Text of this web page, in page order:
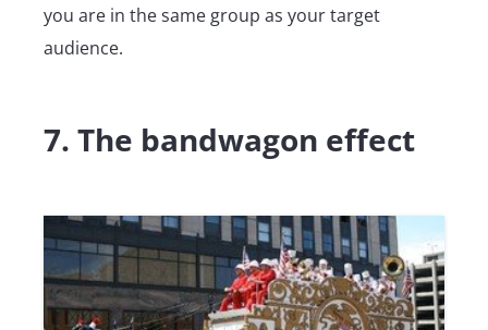
you are in the same group as your target
audience.
7. The bandwagon effect